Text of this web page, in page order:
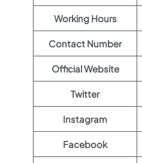
Working Hours
Contact Number
Official Website
Twitter
Instagram
Facebook